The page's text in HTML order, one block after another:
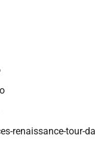
renaissance-tour-